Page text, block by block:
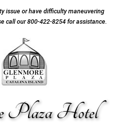
issue or have difficulty maneuvering
call our 800-422-8254 for assistance.